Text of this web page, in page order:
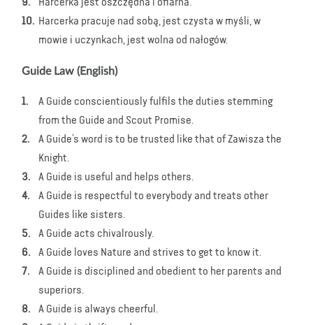
Harcerka jest oszczędna i ofiarna.
Harcerka pracuje nad sobą, jest czysta w myśli, w
mowie i uczynkach, jest wolna od nałogów.
Guide Law (English)
A Guide conscientiously fulfils the duties stemming
from the Guide and Scout Promise.
A Guide’s word is to be trusted like that of Zawisza the
Knight.
A Guide is useful and helps others.
A Guide is respectful to everybody and treats other
Guides like sisters.
A Guide acts chivalrously.
A Guide loves Nature and strives to get to know it.
A Guide is disciplined and obedient to her parents and
superiors.
A Guide is always cheerful.